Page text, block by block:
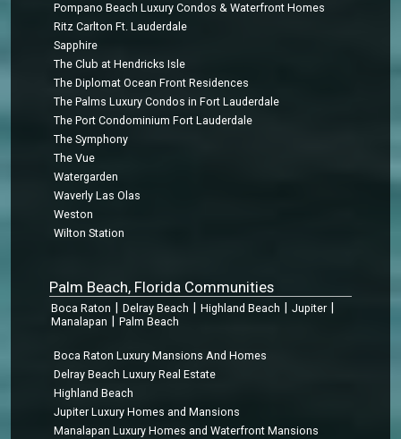
Pompano Beach Luxury Condos & Waterfront Homes
Ritz Carlton Ft. Lauderdale
Sapphire
The Club at Hendricks Isle
The Diplomat Ocean Front Residences
The Palms Luxury Condos in Fort Lauderdale
The Port Condominium Fort Lauderdale
The Symphony
The Vue
Watergarden
Waverly Las Olas
Weston
Wilton Station
Palm Beach, Florida Communities
Boca Raton Delray Beach Highland Beach Jupiter
Manalapan Palm Beach
Boca Raton Luxury Mansions And Homes
Delray Beach Luxury Real Estate
Highland Beach
Jupiter Luxury Homes and Mansions
Manalapan Luxury Homes and Waterfront Mansions